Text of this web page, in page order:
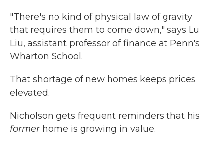
"There's no kind of physical law of gravity
that requires them to come down," says Lu
Liu, assistant professor of finance at Penn's
Wharton School.
That shortage of new homes keeps prices
elevated.
Nicholson gets frequent reminders that his
formerhome is growing in value.